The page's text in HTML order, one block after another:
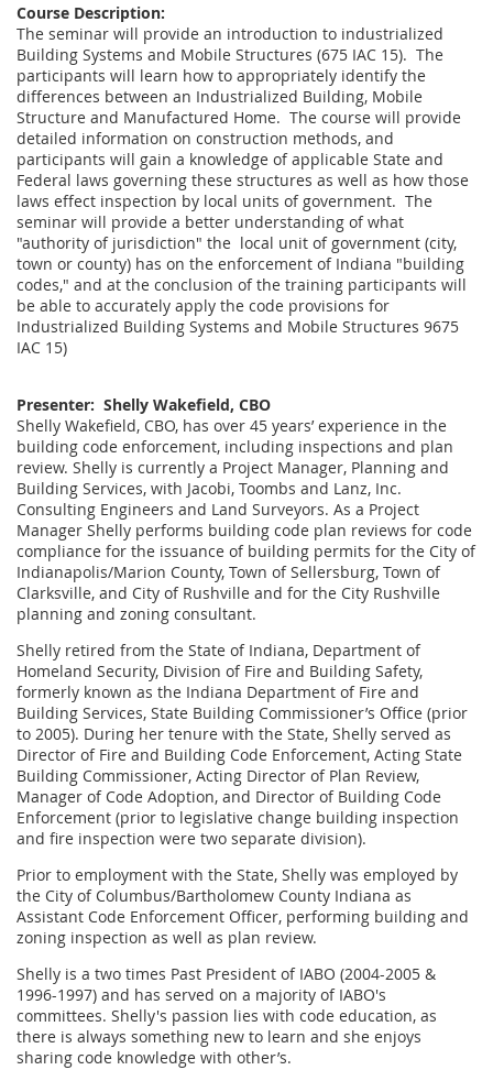
Course Description:
The seminar will provide an introduction to industrialized
Building Systems and Mobile Structures (675 IAC 15). The
participants will learn how to appropriately identify the
differences between an Industrialized Building, Mobile
Structure and Manufactured Home. The course will provide
detailed information on construction methods, and
participants will gain a knowledge of applicable State and
Federal laws governing these structures as well as how those
laws effect inspection by local units of government. The
seminar will provide a better understanding of what
"authority of jurisdiction" the local unit of government (city,
town or county) has on the enforcement of Indiana "building
codes," and at the conclusion of the training participants will
be able to accurately apply the code provisions for
Industrialized Building Systems and Mobile Structures 9675
IAC 15)
Presenter: Shelly Wakefield, CBO
Shelly Wakefield, CBO, has over 45 years’ experience in the
building code enforcement, including inspections and plan
review. Shelly is currently a Project Manager, Planning and
Building Services, with Jacobi, Toombs and Lanz, Inc.
Consulting Engineers and Land Surveyors. As a Project
Manager Shelly performs building code plan reviews for code
compliance for the issuance of building permits for the City of
Indianapolis/Marion County, Town of Sellersburg, Town of
Clarksville, and City of Rushville and for the City Rushville
planning and zoning consultant.
Shelly retired from the State of Indiana, Department of
Homeland Security, Division of Fire and Building Safety,
formerly known as the Indiana Department of Fire and
Building Services, State Building Commissioner’s Office (prior
to 2005). During her tenure with the State, Shelly served as
Director of Fire and Building Code Enforcement, Acting State
Building Commissioner, Acting Director of Plan Review,
Manager of Code Adoption, and Director of Building Code
Enforcement (prior to legislative change building inspection
and fire inspection were two separate division).
Prior to employment with the State, Shelly was employed by
the City of Columbus/Bartholomew County Indiana as
Assistant Code Enforcement Officer, performing building and
zoning inspection as well as plan review.
Shelly is a two times Past President of IABO (2004-2005 &
1996-1997) and has served on a majority of IABO's
committees. Shelly's passion lies with code education, as
there is always something new to learn and she enjoys
sharing code knowledge with other’s.